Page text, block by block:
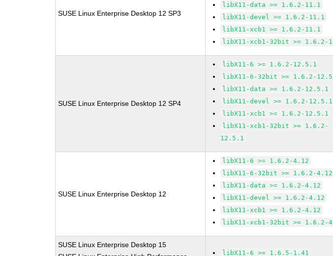
SUSE Linux Enterprise Desktop 12 SP3
libX11-data >= 1.6.2-11.1
libX11-devel >= 1.6.2-11.1
libX11-xcb1 >= 1.6.2-11.1
libX11-xcb1-32bit >= 1.6.2-
SUSE Linux Enterprise Desktop 12 SP4
libX11-6 >= 1.6.2-12.5.1
libX11-6-32bit >= 1.6.2-
libX11-data >= 1.6.2-12.5.1
libX11-devel >= 1.6.2-12.5.1
libX11-xcb1 >= 1.6.2-12.5.1
libX11-xcb1-32bit >= 1.6.2-
12.5.1
SUSE Linux Enterprise Desktop 12
libX11-6 >= 1.6.2-4.12
libX11-6-32bit >= 1.6.2-4.12
libX11-data >= 1.6.2-4.12
libX11-devel >= 1.6.2-4.12
libX11-xcb1 >= 1.6.2-4.12
libX11-xcb1-32bit >= 1.6.2-
SUSE Linux Enterprise Desktop 15
libX11-6 >= 1.6.5-1.41